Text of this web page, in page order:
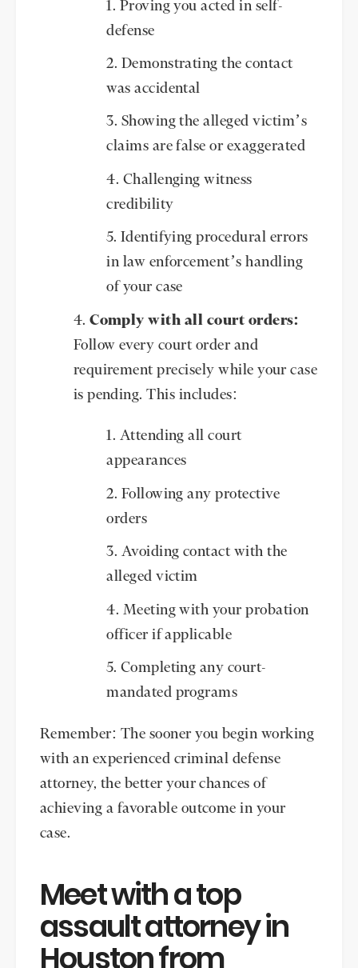
Proving you acted in self-
defense
Demonstrating the contact
was accidental
Showing the alleged victim’s
claims are false or exaggerated
Challenging witness
credibility
Identifying procedural errors
in law enforcement’s handling
of your case
Comply with all court orders:
Follow every court order and
requirement precisely while your case
is pending. This includes:
Attending all court
appearances
Following any protective
orders
Avoiding contact with the
alleged victim
Meeting with your probation
officer if applicable
Completing any court-
mandated programs
Remember: The sooner you begin working
with an experienced criminal defense
attorney, the better your chances of
achieving a favorable outcome in your
case.
Meet with a top
assault attorney in
Houston from